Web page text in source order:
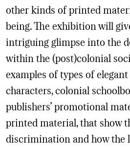
other kinds of printed
being. The exhibition will
intriguing glimpse into the
within the (post)colonial
examples of types of elegant
characters, colonial
publishers’ promotional
printed material, that show
discrimination and how the